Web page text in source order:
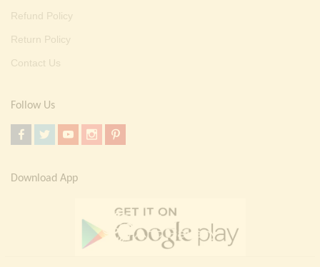
Refund Policy
Return Policy
Contact Us
Follow Us
Download App